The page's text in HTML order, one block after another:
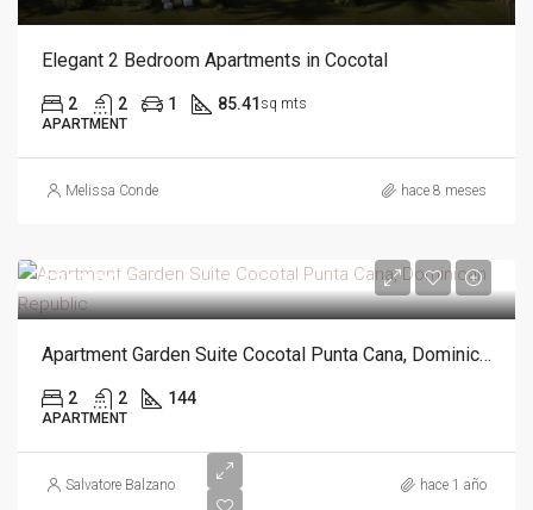
Elegant 2 Bedroom Apartments in Cocotal
2 2 1 85.41 sq mts
APARTMENT
Melissa Conde hace 8 meses
$362,000
Apartment Garden Suite Cocotal Punta Cana, Dominican Republic
2 2 144
APARTMENT
Salvatore Balzano hace 1 año